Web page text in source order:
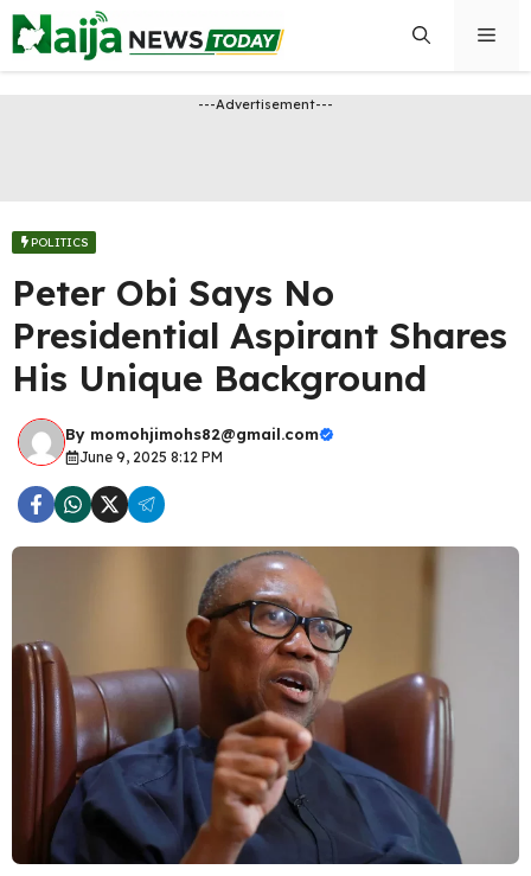
Skip
to
content
---Advertisement---
POLITICS
Peter Obi Says No
Presidential Aspirant Shares
His Unique Background
By momohjimohs82@gmail.com
June 9, 2025 8:12 PM